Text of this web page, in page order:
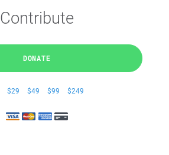
Contribute
DONATE
$29 $49 $99 $249